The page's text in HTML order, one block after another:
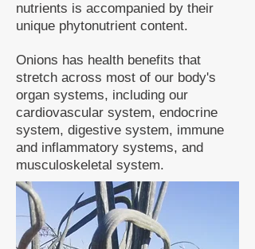
nutrients is accompanied by their
unique phytonutrient content.
Onions has health benefits that
stretch across most of our body's
organ systems, including our
cardiovascular system, endocrine
system, digestive system, immune
and inflammatory systems, and
musculoskeletal system.